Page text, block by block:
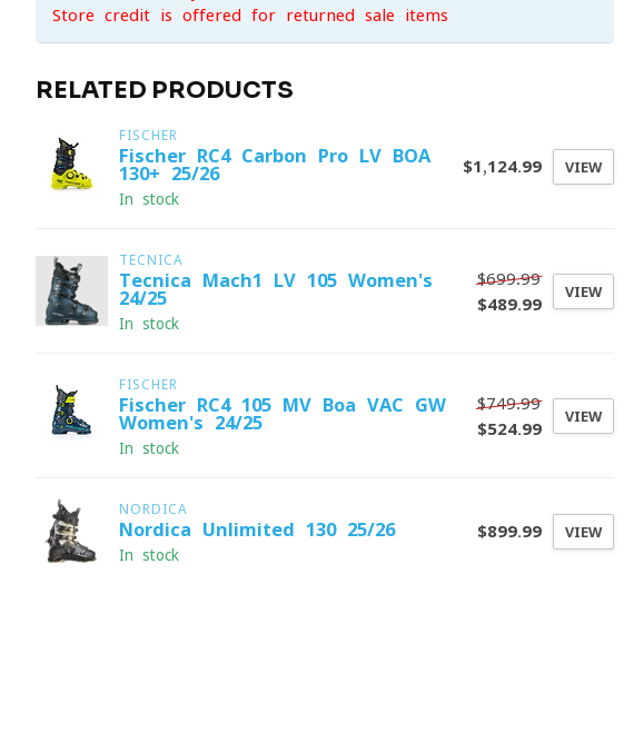
Store credit is offered for returned sale items
RELATED PRODUCTS
FISCHER
Fischer RC4 Carbon Pro LV BOA
130+ 25/26
In stock
$1,124.99 VIEW
TECNICA
Tecnica Mach1 LV 105 Women's
24/25
In stock
$699.99
$489.99
VIEW
FISCHER
Fischer RC4 105 MV Boa VAC GW
Women's 24/25
In stock
$749.99
$524.99
VIEW
NORDICA
Nordica Unlimited 130 25/26
In stock
$899.99 VIEW